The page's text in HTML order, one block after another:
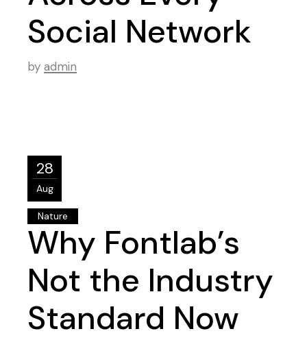
Social Network
by admin
28
Aug
Nature
Why Fontlab’s
Not the Industry
Standard Now